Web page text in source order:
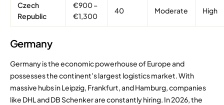
Czech
Republic
€900 –
€1,300
40 Moderate High
Germany
Germany is the economic powerhouse of Europe and
possesses the continent’s largest logistics market. With
massive hubs in Leipzig, Frankfurt, and Hamburg, companies
like DHL and DB Schenker are constantly hiring. In 2026, the